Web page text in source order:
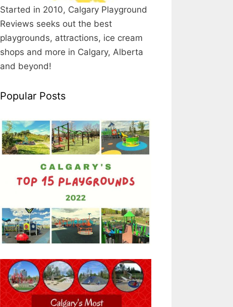
Started in 2010, Calgary Playground
Reviews seeks out the best
playgrounds, attractions, ice cream
shops and more in Calgary, Alberta
and beyond!
Popular Posts